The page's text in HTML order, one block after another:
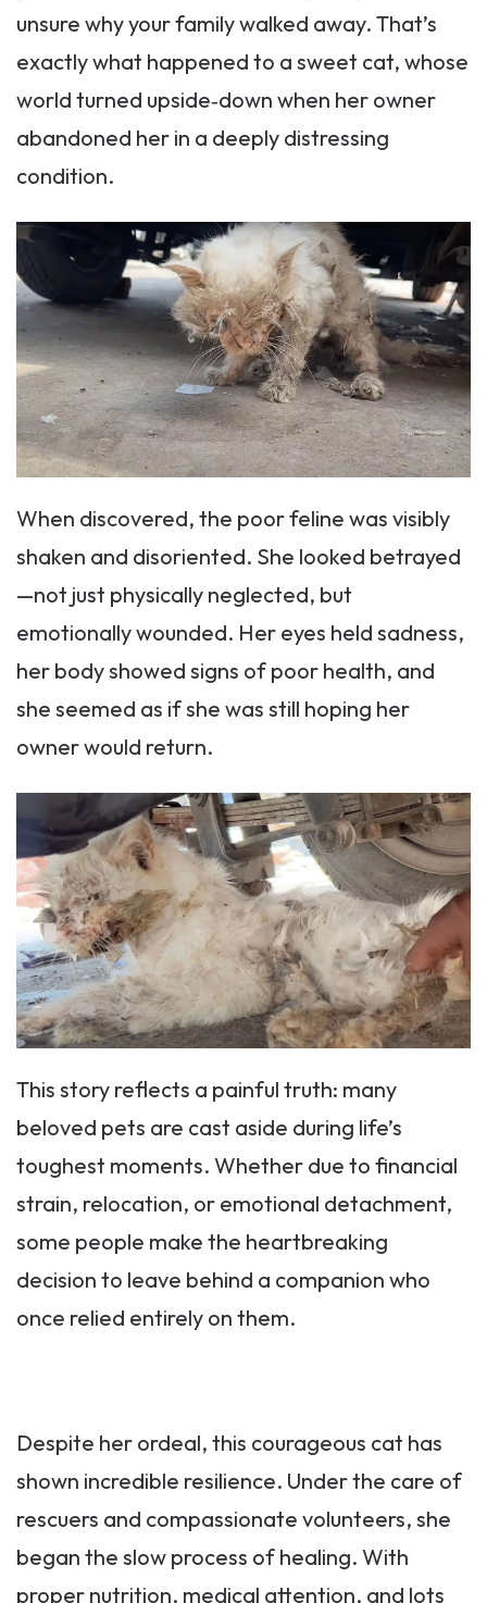
unsure why your family walked away. That’s
exactly what happened to a sweet cat, whose
world turned upside‑down when her owner
abandoned her in a deeply distressing
condition.
When discovered, the poor feline was visibly
shaken and disoriented. She looked betrayed
—not just physically neglected, but
emotionally wounded. Her eyes held sadness,
her body showed signs of poor health, and
she seemed as if she was still hoping her
owner would return.
This story reflects a painful truth: many
beloved pets are cast aside during life’s
toughest moments. Whether due to financial
strain, relocation, or emotional detachment,
some people make the heartbreaking
decision to leave behind a companion who
once relied entirely on them.
Despite her ordeal, this courageous cat has
shown incredible resilience. Under the care of
rescuers and compassionate volunteers, she
began the slow process of healing. With
proper nutrition, medical attention, and lots